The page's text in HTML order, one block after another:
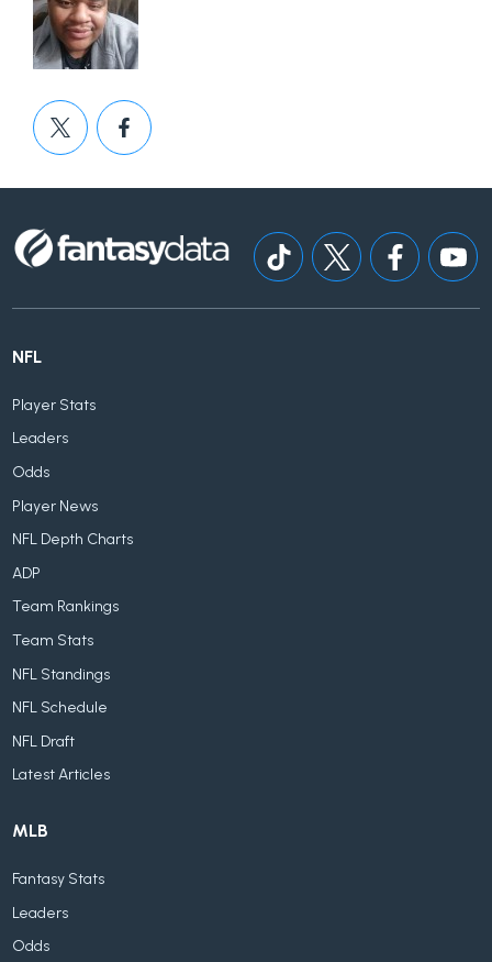
NFL
Player Stats
Leaders
Odds
Player News
NFL Depth Charts
ADP
Team Rankings
Team Stats
NFL Standings
NFL Schedule
NFL Draft
Latest Articles
MLB
Fantasy Stats
Leaders
Odds